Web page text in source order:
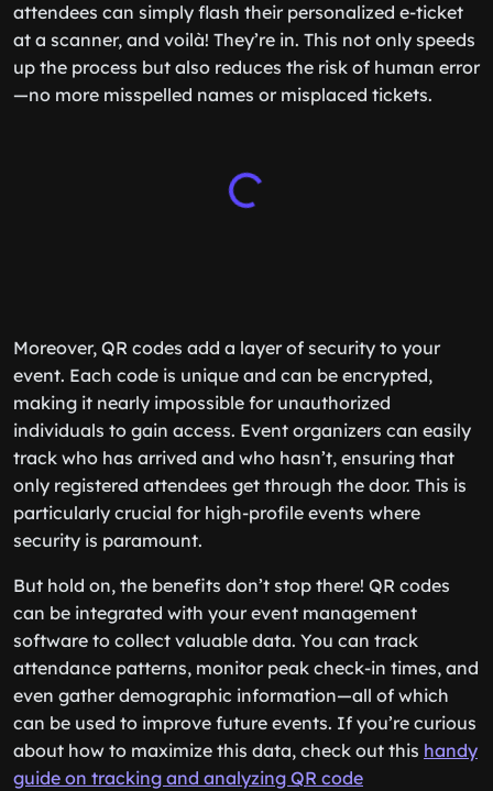
attendees can simply flash their personalized e-ticket
at a scanner, and voilà! They’re in. This not only speeds
up the process but also reduces the risk of human error
—no more misspelled names or misplaced tickets.
Moreover, QR codes add a layer of security to your
event. Each code is unique and can be encrypted,
making it nearly impossible for unauthorized
individuals to gain access. Event organizers can easily
track who has arrived and who hasn’t, ensuring that
only registered attendees get through the door. This is
particularly crucial for high-profile events where
security is paramount.
But hold on, the benefits don’t stop there! QR codes
can be integrated with your event management
software to collect valuable data. You can track
attendance patterns, monitor peak check-in times, and
even gather demographic information—all of which
can be used to improve future events. If you’re curious
about how to maximize this data, check out this handy
guide on tracking and analyzing QR code